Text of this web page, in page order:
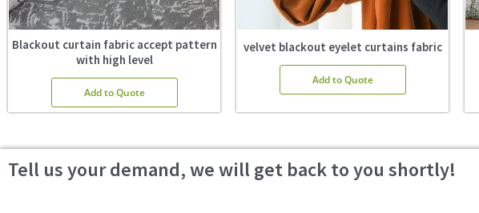
Blackout curtain fabric accept pattern
with high level
Add to Quote
velvet blackout eyelet curtains fabric
Add to Quote
Tell us your demand, we will get back to you shortly!